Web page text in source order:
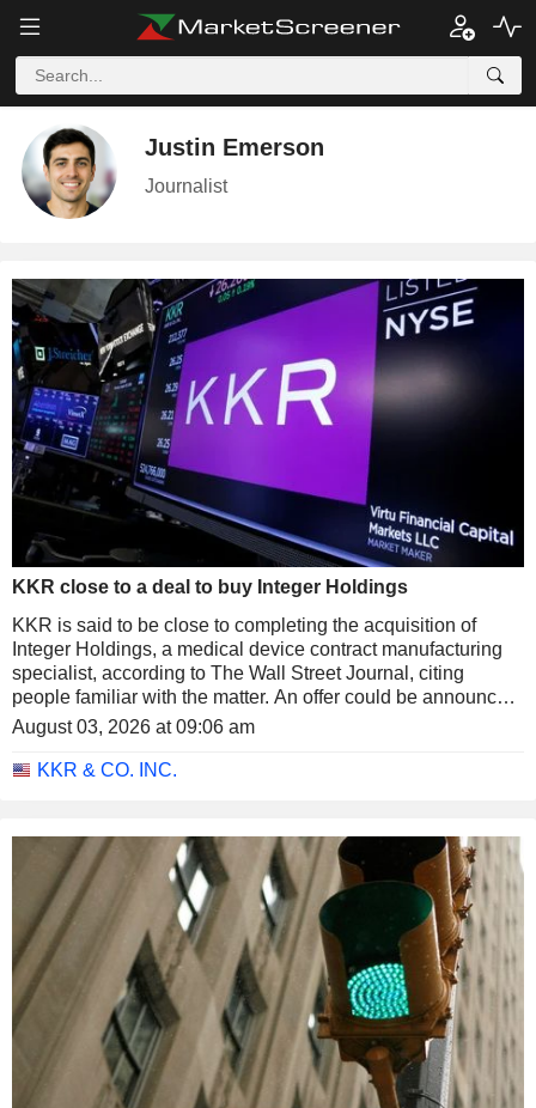
Justin Emerson
Journalist
KKR close to a deal to buy Integer Holdings
KKR is said to be close to completing the acquisition of
Integer Holdings, a medical device contract manufacturing
specialist, according to The Wall Street Journal, citing
people familiar with the matter. An offer could be announced
as soon as next week and would value the company at
August 03, 2026 at 09:06 am
KKR & CO. INC.